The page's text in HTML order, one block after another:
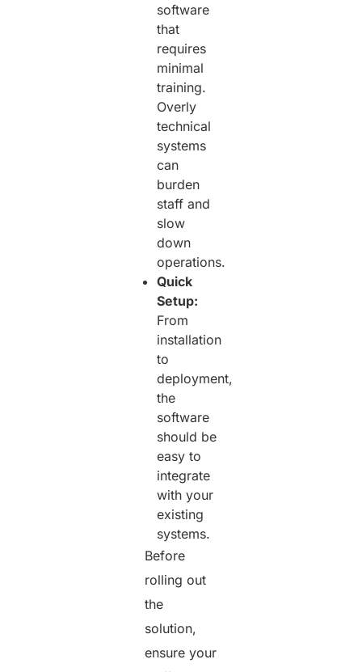
software
that
requires
minimal
training.
Overly
technical
systems
can
burden
staff and
slow
down
operations.
Quick
Setup:
From
installation
to
deployment,
the
software
should be
easy to
integrate
with your
existing
systems.
Before
rolling out
the
solution,
ensure your